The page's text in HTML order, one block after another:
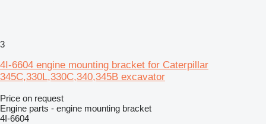
3
4I-6604 engine mounting bracket for Caterpillar
345C,330L,330C,340,345B excavator
Price on request
Engine parts - engine mounting bracket
4I-6604